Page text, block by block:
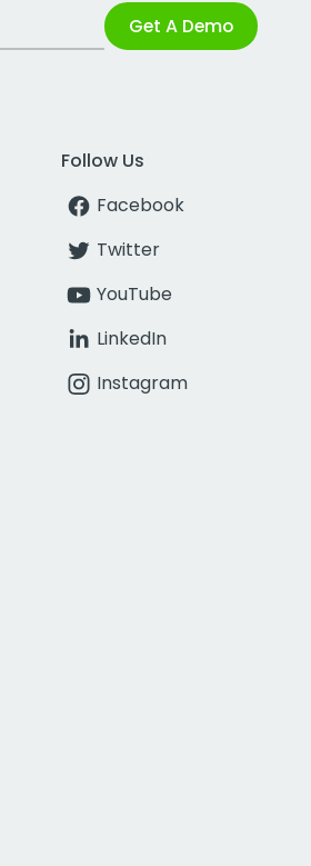
Get A Demo
Follow Us
Facebook
Twitter
YouTube
LinkedIn
Instagram